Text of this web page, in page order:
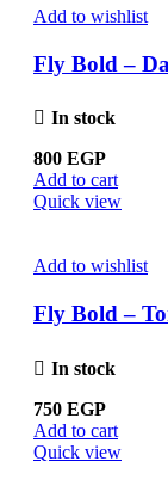
Add to wishlist
Fly Bold –
In stock
800 EGP
Add to cart
Quick view
Add to wishlist
Fly Bold –
In stock
750 EGP
Add to cart
Quick view